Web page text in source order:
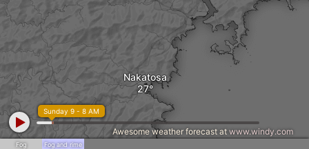
Nakatosa
Fog Fog and rime
Sunday 9 - 8 AM
Awesome weather forecast at www.windy.com